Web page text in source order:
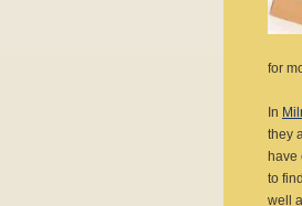
for
In
they
have
to
well